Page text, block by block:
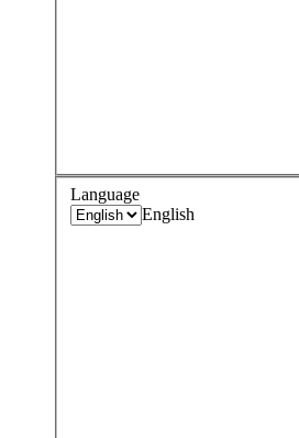
Language
English